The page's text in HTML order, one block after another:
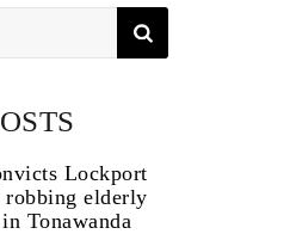
Lockport
robbing elderly
Tonawanda